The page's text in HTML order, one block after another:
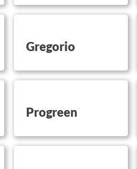
Gregorio
Progreen